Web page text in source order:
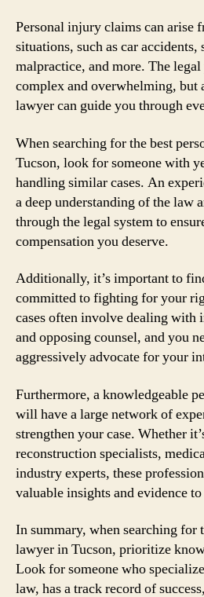
Personal injury claims can arise
situations, such as car
malpractice, and more. The legal
complex and overwhelming, but
lawyer can guide you through
When searching for the best
Tucson, look for someone with
handling similar cases. An
a deep understanding of the law
through the legal system to
compensation you deserve.
Additionally, it’s important to
committed to fighting for your
cases often involve dealing with
and opposing counsel, and you
aggressively advocate for your
Furthermore, a knowledgeable
will have a large network of
strengthen your case. Whether
reconstruction specialists,
industry experts, these
valuable insights and evidence
In summary, when searching for
lawyer in Tucson, prioritize
Look for someone who
law, has a track record of